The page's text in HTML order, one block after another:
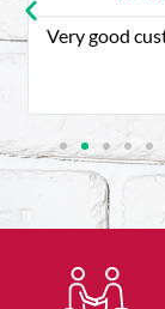
Very good